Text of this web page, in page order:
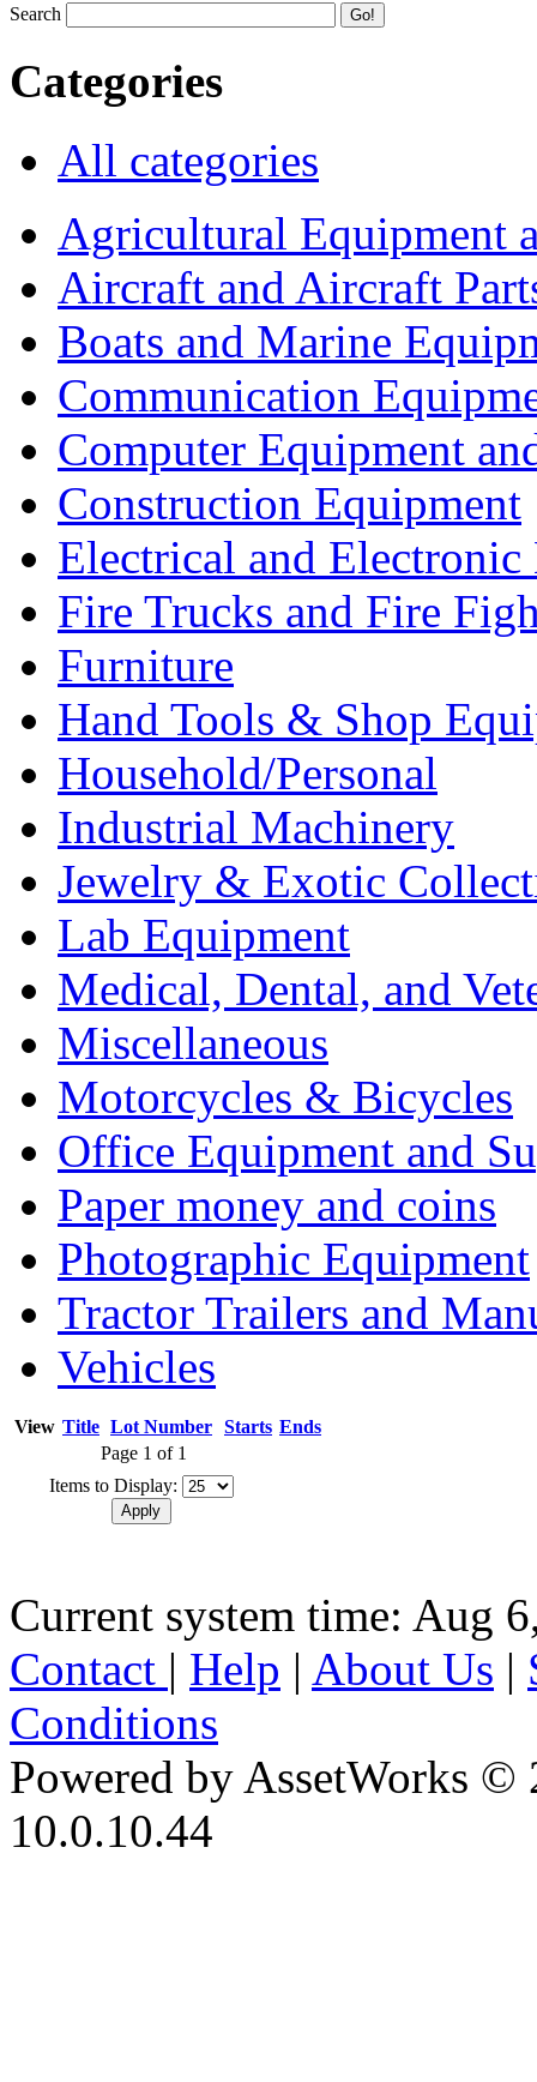
Search
Categories
All categories
Agricultural Equipment
Aircraft and Aircraft
Boats and Marine
Communication
Computer Equipment
Construction Equipment
Electrical and Electronic
Fire Trucks and Fire
Furniture
Hand Tools & Shop
Household/Personal
Industrial Machinery
Jewelry & Exotic
Lab Equipment
Medical, Dental, and
Miscellaneous
Motorcycles & Bicycles
Office Equipment and
Paper money and coins
Photographic Equipment
Tractor Trailers and
Vehicles
View Title Lot Number Starts Ends
Page 1 of 1
Items to Display:
Current system time: Aug
Contact | Help | About Us |
Conditions
Powered by AssetWorks ©
10.0.10.44